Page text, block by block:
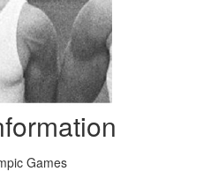
Games